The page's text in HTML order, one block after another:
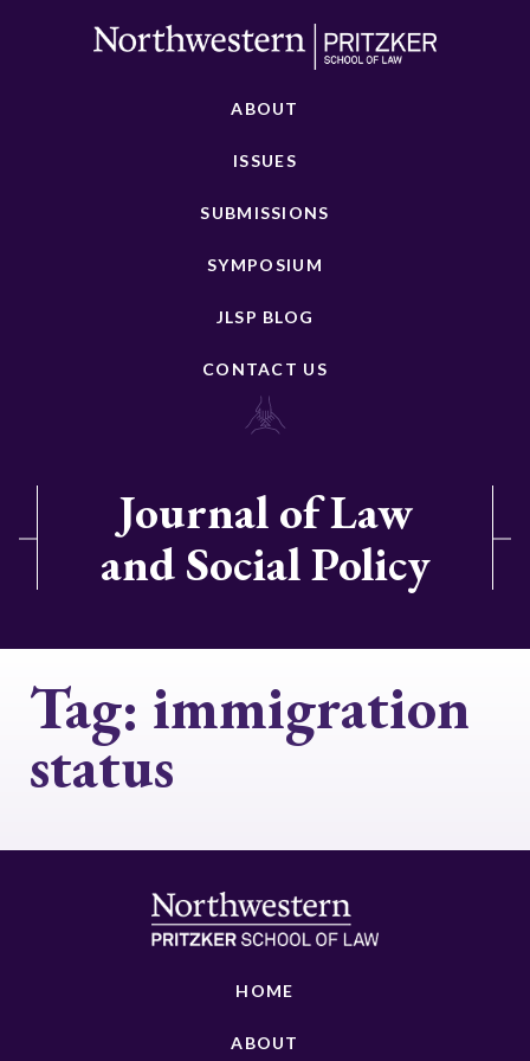
ABOUT
ISSUES
SUBMISSIONS
SYMPOSIUM
JLSP BLOG
CONTACT US
Journal of Law
and Social Policy
Tag: immigration
status
HOME
ABOUT